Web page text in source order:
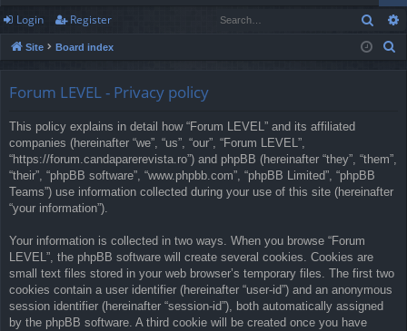
ui
ck
or
u
e
m
og
in
eg
ist
Login Register
Site Board index
Forum LEVEL - Privacy policy
This policy explains in detail how “Forum LEVEL” and its affiliated
companies (hereinafter “we”, “us”, “our”, “Forum LEVEL”,
“https://forum.candaparerevista.ro”) and phpBB (hereinafter “they”, “them”,
“their”, “phpBB software”, “www.phpbb.com”, “phpBB Limited”, “phpBB
Teams”) use information collected during your use of this site (hereinafter
“your information”).
Your information is collected in two ways. When you browse “Forum
LEVEL”, the phpBB software will create several cookies. Cookies are
small text files stored in your web browser’s temporary files. The first two
cookies contain a user identifier (hereinafter “user-id”) and an anonymous
session identifier (hereinafter “session-id”), both automatically assigned
by the phpBB software. A third cookie will be created once you have